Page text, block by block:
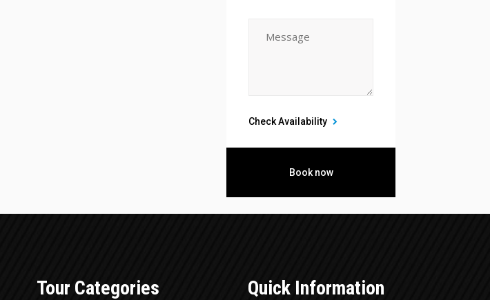
Check Availability
Tour Categories Quick Information